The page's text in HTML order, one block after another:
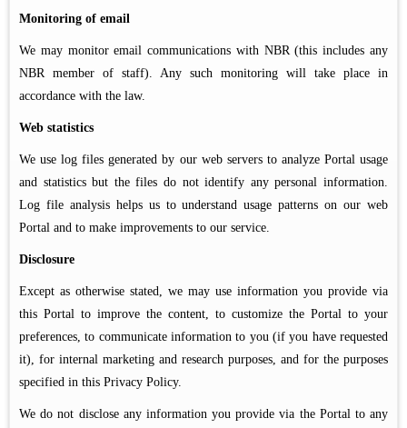
Monitoring of email
We may monitor email communications with NBR (this includes any
NBR member of staff). Any such monitoring will take place in
accordance with the law.
Web statistics
We use log files generated by our web servers to analyze Portal usage
and statistics but the files do not identify any personal information.
Log file analysis helps us to understand usage patterns on our web
Portal and to make improvements to our service.
Disclosure
Except as otherwise stated, we may use information you provide via
this Portal to improve the content, to customize the Portal to your
preferences, to communicate information to you (if you have requested
it), for internal marketing and research purposes, and for the purposes
specified in this Privacy Policy.
We do not disclose any information you provide via the Portal to any